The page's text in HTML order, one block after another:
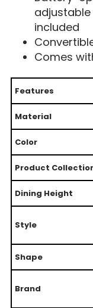
included
Comes
Features
Material
Color
Product
Dining Height
Style
Shape
Brand